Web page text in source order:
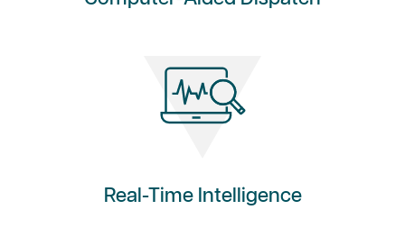
Real-Time Intelligence